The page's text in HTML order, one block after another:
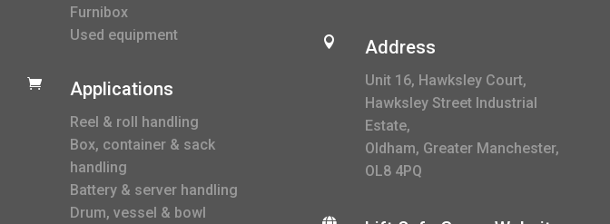
Furnibox
Used equipment
 Applications
Reel & roll handling
Box, container & sack
handling
Battery & server handling
Drum, vessel & bowl
 Address
Unit 16, Hawksley Court,
Hawksley Street Industrial
Estate,
Oldham, Greater Manchester,
OL8 4PQ